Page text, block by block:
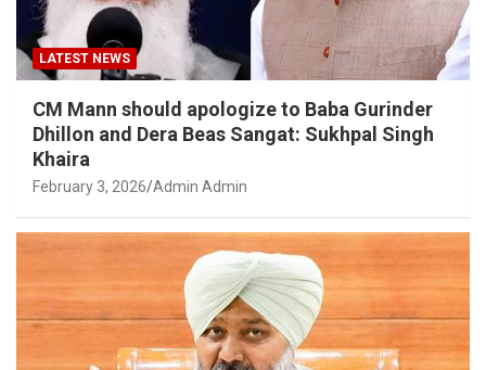
LATEST NEWS
CM Mann should apologize to Baba Gurinder
Dhillon and Dera Beas Sangat: Sukhpal Singh
Khaira
February 3, 2026 Admin Admin